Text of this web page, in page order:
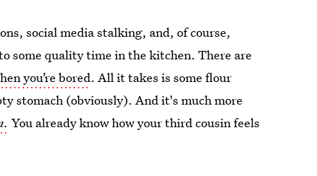
social media stalking, and, of course,
some quality time in the kitchen. There are
you’re bored. All it takes is some flour
stomach (obviously). And it's much more
You already know how your third cousin feels